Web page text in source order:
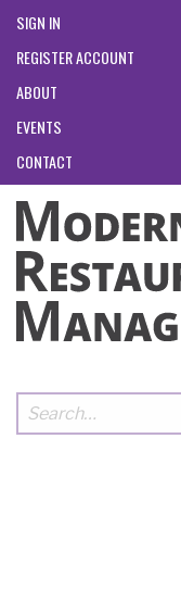
SIGN IN
REGISTER ACCOUNT
ABOUT
EVENTS
CONTACT